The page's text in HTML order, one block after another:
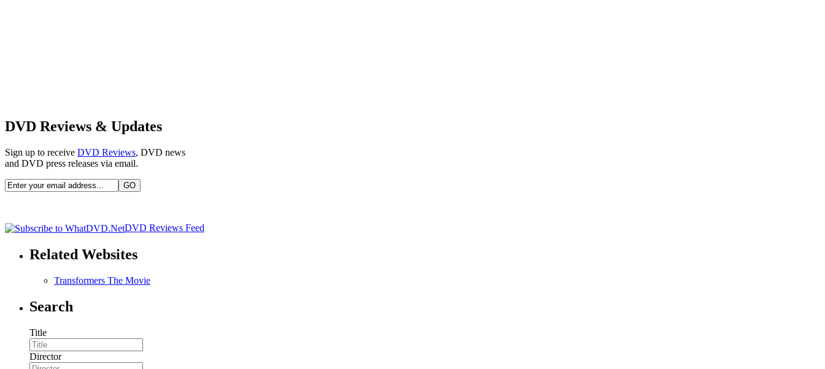
DVD Reviews & Updates
Sign up to receive DVD Reviews, DVD news
and DVD press releases via email.
DVD Reviews Feed
Related Websites
Transformers The Movie
Search
Title
Director